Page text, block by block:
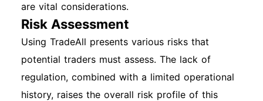
are vital considerations.
Risk Assessment
Using TradeAll presents various risks that
potential traders must assess. The lack of
regulation, combined with a limited operational
history, raises the overall risk profile of this